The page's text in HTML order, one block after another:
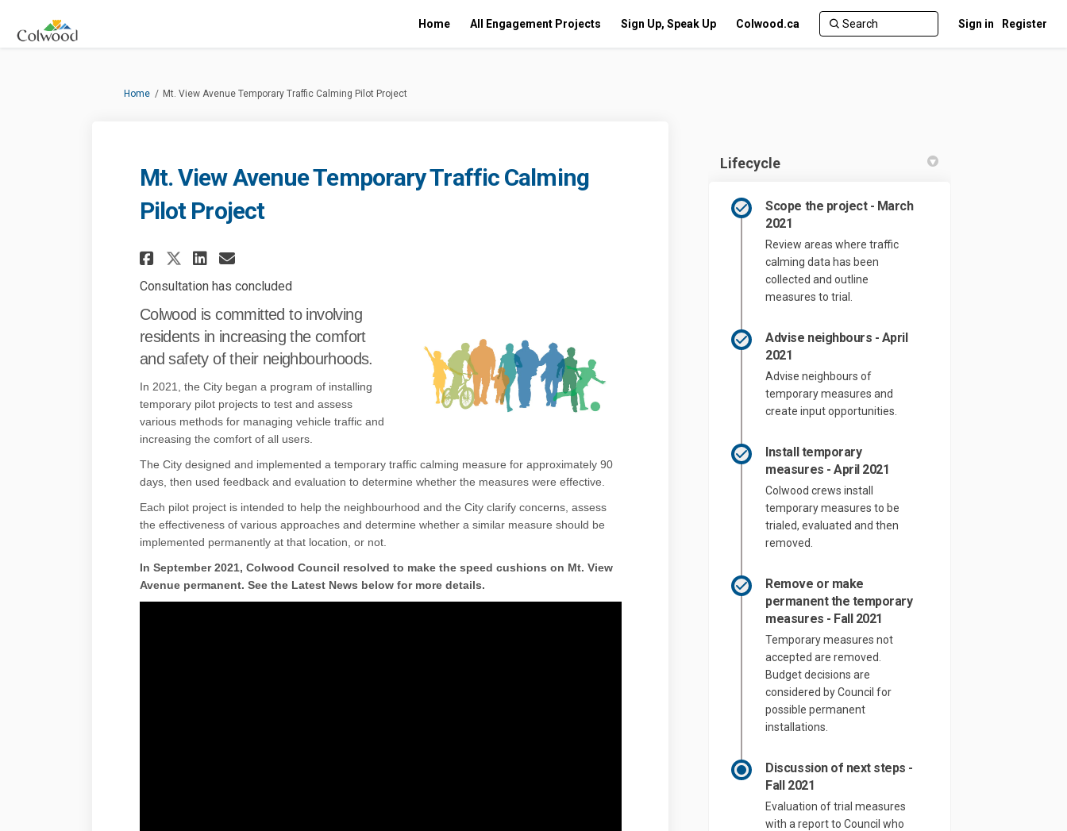
Home All Engagement Projects Sign Up, Speak Up Colwood.ca Sign in Register
You are here:
Home Mt. View Avenue Temporary Traffic Calming Pilot Project
Mt. View Avenue Temporary Traffic Calming
Pilot Project
Share Mt. View Avenue Temporary Traffic Calming Pilot Project on Facebook
Share Mt. View Avenue Temporary Traffic Calming Pilot Project on X (formerly Twitter)
Share Mt. View Avenue Temporary Traffic Calming Pilot Project on Linkedin
Email Mt. View Avenue Temporary Traffic Calming Pilot Project link
Consultation has concluded
Colwood is committed to involving
residents in increasing the comfort
and safety of their neighbourhoods.
In 2021, the City began a program of installing
temporary pilot projects to test and assess
various methods for managing vehicle traffic and
increasing the comfort of all users.
The City designed and implemented a temporary traffic calming measure for approximately 90
days, then used feedback and evaluation to determine whether the measures were effective.
Each pilot project is intended to help the neighbourhood and the City clarify concerns, assess
the effectiveness of various approaches and determine whether a similar measure should be
implemented permanently at that location, or not.
In September 2021, Colwood Council resolved to make the speed cushions on Mt. View
Avenue permanent. See the Latest News below for more details.
Lifecycle
Scope the project - March
2021
Review areas where traffic
calming data has been
collected and outline
measures to trial.
Advise neighbours - April
2021
Advise neighbours of
temporary measures and
create input opportunities.
Install temporary
measures - April 2021
Colwood crews install
temporary measures to be
trialed, evaluated and then
removed.
Remove or make
permanent the temporary
measures - Fall 2021
Temporary measures not
accepted are removed.
Budget decisions are
considered by Council for
possible permanent
installations.
Discussion of next steps -
Fall 2021
Evaluation of trial measures
with a report to Council who